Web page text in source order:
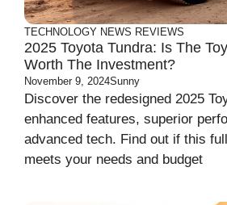
TECHNOLOGY NEWS REVIEWS
2025 Toyota Tundra: Is The
Worth The Investment?
November 9, 2024Sunny
Discover the redesigned 2025
enhanced features, superior
advanced tech. Find out if this
meets your needs and budget